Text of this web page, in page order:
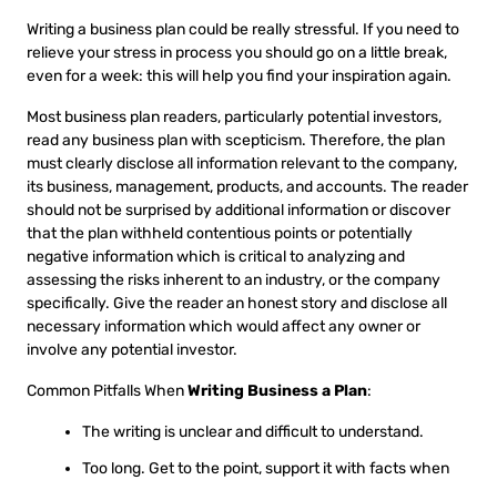
Writing a business plan could be really stressful. If you need to
relieve your stress in process you should go on a little break,
even for a week: this will help you find your inspiration again.
Most business plan readers, particularly potential investors,
read any business plan with scepticism. Therefore, the plan
must clearly disclose all information relevant to the company,
its business, management, products, and accounts. The reader
should not be surprised by additional information or discover
that the plan withheld contentious points or potentially
negative information which is critical to analyzing and
assessing the risks inherent to an industry, or the company
specifically. Give the reader an honest story and disclose all
necessary information which would affect any owner or
involve any potential investor.
Common Pitfalls WhenWriting Business a Plan:
The writing is unclear and difficult to understand.
Too long. Get to the point, support it with facts when